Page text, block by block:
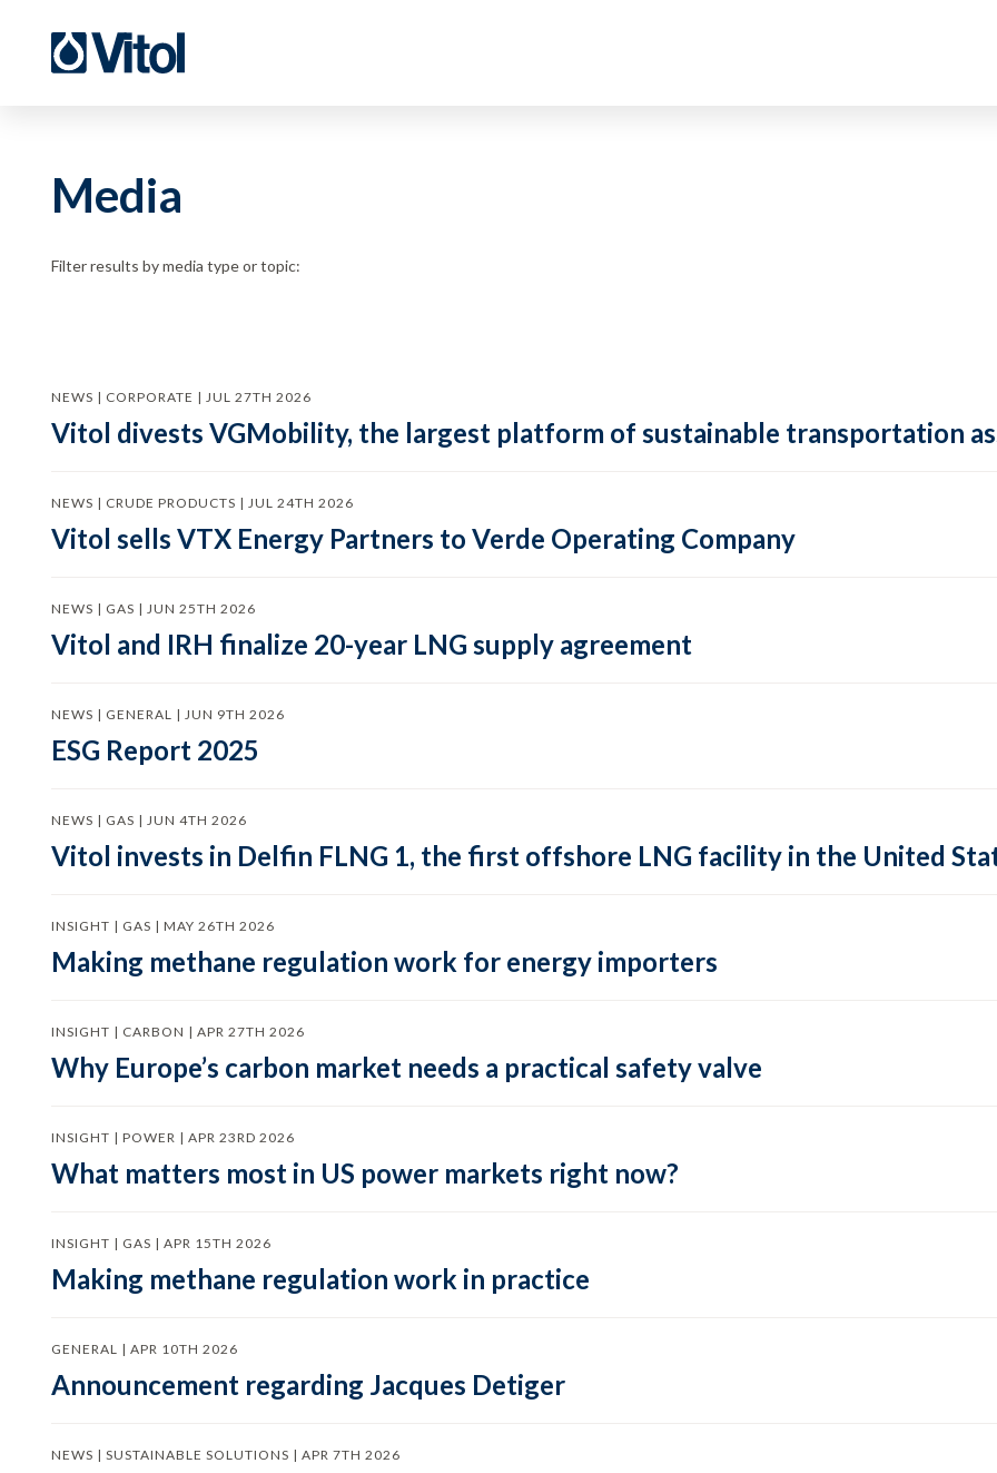
Media
Filter results by media type or topic:
NEWS | CORPORATE | JUL 27TH 2026
Vitol divests VGMobility, the largest platform of sustainable transportation
NEWS | CRUDE PRODUCTS | JUL 24TH 2026
Vitol sells VTX Energy Partners to Verde Operating Company
NEWS | GAS | JUN 25TH 2026
Vitol and IRH finalize 20-year LNG supply agreement
NEWS | GENERAL | JUN 9TH 2026
ESG Report 2025
NEWS | GAS | JUN 4TH 2026
Vitol invests in Delfin FLNG 1, the first offshore LNG facility in the United
INSIGHT | GAS | MAY 26TH 2026
Making methane regulation work for energy importers
INSIGHT | CARBON | APR 27TH 2026
Why Europe’s carbon market needs a practical safety valve
INSIGHT | POWER | APR 23RD 2026
What matters most in US power markets right now?
INSIGHT | GAS | APR 15TH 2026
Making methane regulation work in practice
GENERAL | APR 10TH 2026
Announcement regarding Jacques Detiger
NEWS | SUSTAINABLE SOLUTIONS | APR 7TH 2026